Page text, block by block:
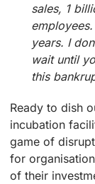
sales, 1
years. I
wait until
this
Ready to dish
incubation
game of
for
of their